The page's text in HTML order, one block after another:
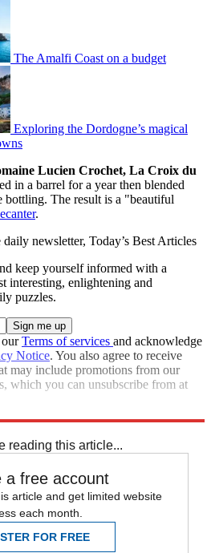
The Amalfi Coast on a budget
Exploring the Dordogne’s magical
Lucien Crochet, La Croix du
in a barrel for a year then blended
bottling. The result is a "beautiful
.
daily newsletter, Today’s Best Articles
keep yourself informed with a
interesting, enlightening and
puzzles.
ourTerms of services and acknowledge
Notice. You also agree to receive
may include promotions from our
which you can unsubscribe from at
reading this article...
a free account
article and get limited website
each month.
FOR FREE